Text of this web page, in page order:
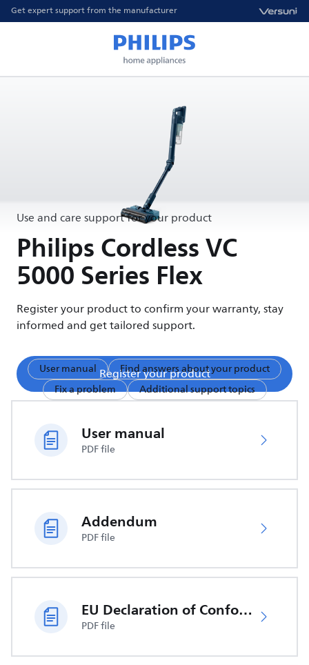
Get expert support from the manufacturer
Use and care support for your product
Philips Cordless VC
5000 Series Flex
Register your product to confirm your warranty, stay
informed and get tailored support.
Register your product
User manual
Find answers about your product
Fix a problem
Additional support topics
User manual
PDF file
Addendum
PDF file
EU Declaration of Conformity
PDF file